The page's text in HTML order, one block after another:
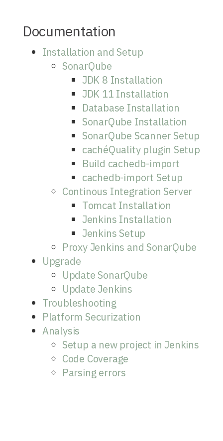
Documentation
Installation and Setup
SonarQube
JDK 8 Installation
JDK 11 Installation
Database Installation
SonarQube Installation
SonarQube Scanner Setup
cachéQuality plugin Setup
Build cachedb-import
cachedb-import Setup
Continous Integration Server
Tomcat Installation
Jenkins Installation
Jenkins Setup
Proxy Jenkins and SonarQube
Upgrade
Update SonarQube
Update Jenkins
Troubleshooting
Platform Securization
Analysis
Setup a new project in Jenkins
Code Coverage
Parsing errors